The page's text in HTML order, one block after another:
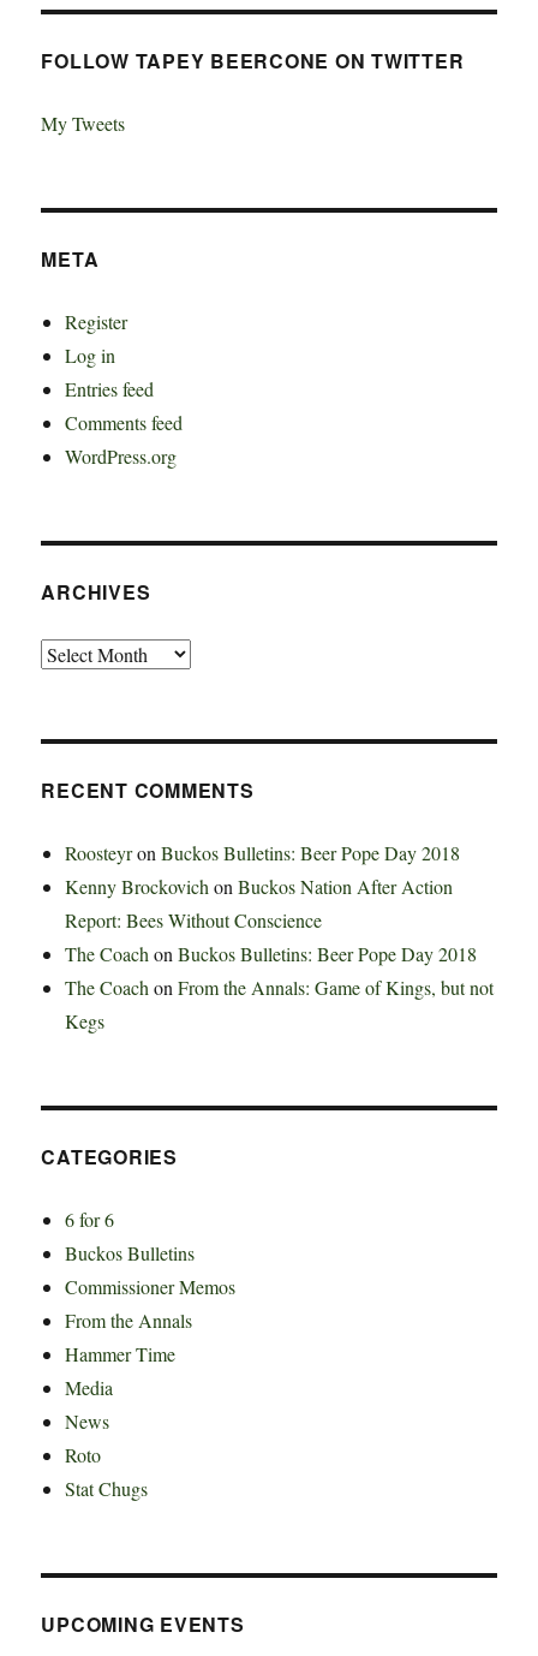
FOLLOW TAPEY BEERCONE ON TWITTER
My Tweets
META
Register
Log in
Entries feed
Comments feed
WordPress.org
ARCHIVES
Archives
RECENT COMMENTS
RoosteyronBuckos Bulletins: Beer Pope Day 2018
Kenny BrockovichonBuckos Nation After Action
Report: Bees Without Conscience
The CoachonBuckos Bulletins: Beer Pope Day 2018
The CoachonFrom the Annals: Game of Kings, but not
Kegs
CATEGORIES
6 for 6
Buckos Bulletins
Commissioner Memos
From the Annals
Hammer Time
Media
News
Roto
Stat Chugs
UPCOMING EVENTS